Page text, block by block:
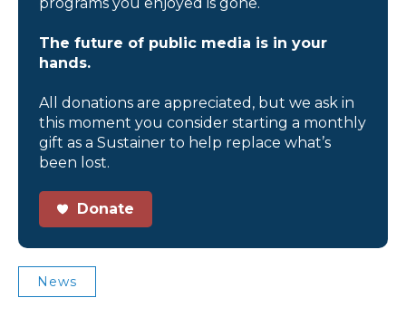
The future of public media is in your
hands.
All donations are appreciated, but we ask in
this moment you consider starting a monthly
gift as a Sustainer to help replace what’s
been lost.
Donate
News